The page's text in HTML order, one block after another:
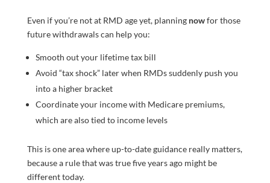
Even if you’re not at RMD age yet, planning nowfor those
future withdrawals can help you:
Smooth out your lifetime tax bill
Avoid “tax shock” later when RMDs suddenly push you
into a higher bracket
Coordinate your income with Medicare premiums,
which are also tied to income levels
This is one area where up-to-date guidance really matters,
because a rule that was true five years ago might be
different today.